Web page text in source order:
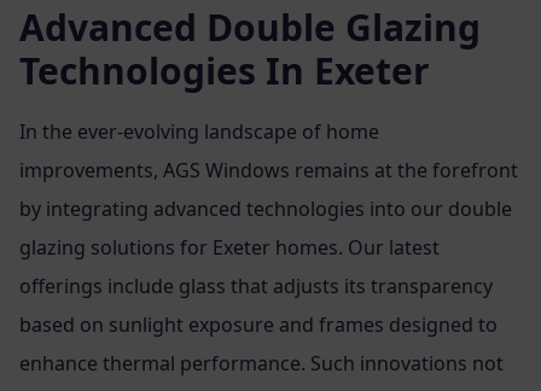
Advanced Double Glazing
Technologies In Exeter
In the ever-evolving landscape of home
improvements, AGS Windows remains at the forefront
by integrating advanced technologies into our double
glazing solutions for Exeter homes. Our latest
offerings include glass that adjusts its transparency
based on sunlight exposure and frames designed to
enhance thermal performance. Such innovations not